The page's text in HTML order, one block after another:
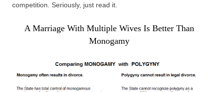
competition. Seriously, just read it.
A Marriage With Multiple Wives Is Better Than
Monogamy